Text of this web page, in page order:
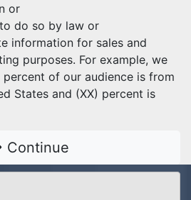
or
do so by law or
information for sales and
purposes. For example, we
percent of our audience is from
States and (XX) percent is
Continue